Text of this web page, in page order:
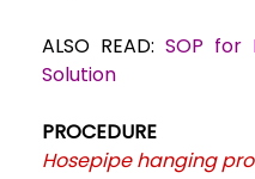
ALSO READ: SOP for
Solution
PROCEDURE
Hosepipe hanging